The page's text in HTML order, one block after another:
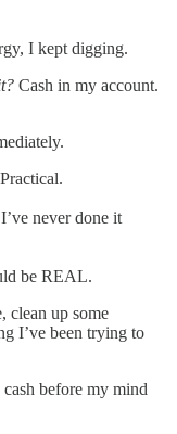
I kept digging.
Cash in my account.
never done it
be REAL.
clean up some
I’ve been trying to
before my mind